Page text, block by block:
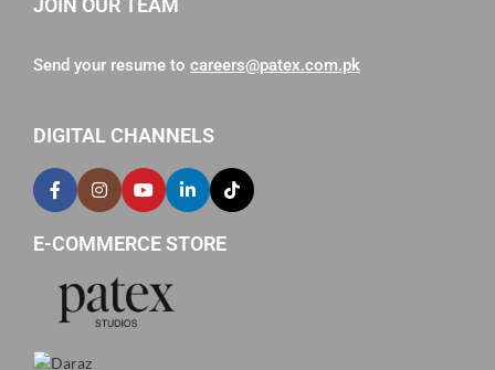
JOIN OUR TEAM
Send your resume to careers@patex.com.pk
DIGITAL CHANNELS
E-COMMERCE STORE